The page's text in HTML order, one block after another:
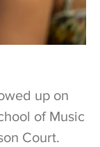
up on
of Music
Court.